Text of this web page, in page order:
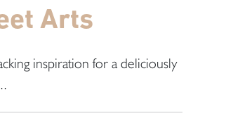
Arts
inspiration for a deliciously